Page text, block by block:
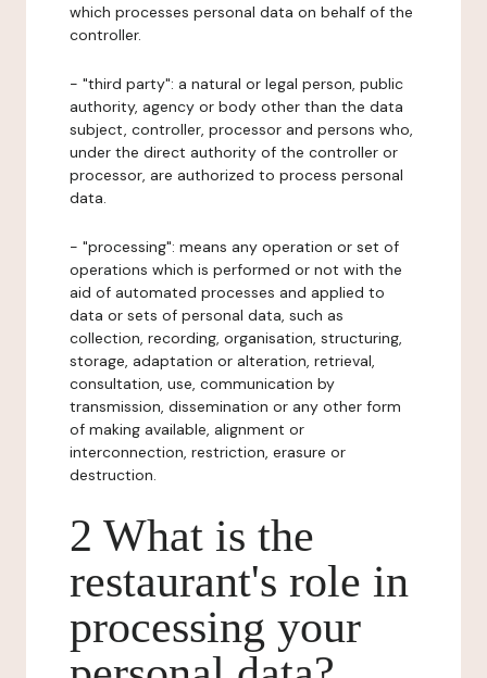
which processes personal data on behalf of the
controller.
- "third party": a natural or legal person, public
authority, agency or body other than the data
subject, controller, processor and persons who,
under the direct authority of the controller or
processor, are authorized to process personal
data.
- "processing": means any operation or set of
operations which is performed or not with the
aid of automated processes and applied to
data or sets of personal data, such as
collection, recording, organisation, structuring,
storage, adaptation or alteration, retrieval,
consultation, use, communication by
transmission, dissemination or any other form
of making available, alignment or
interconnection, restriction, erasure or
destruction.
2 What is the
restaurant's role in
processing your